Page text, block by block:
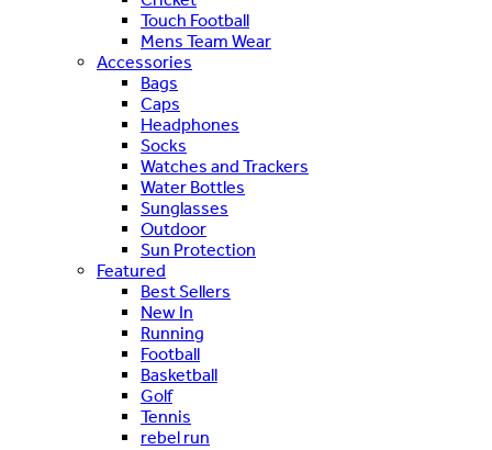
Touch Football
Mens Team Wear
Accessories
Bags
Caps
Headphones
Socks
Watches and Trackers
Water Bottles
Sunglasses
Outdoor
Sun Protection
Featured
Best Sellers
New In
Running
Football
Basketball
Golf
Tennis
rebel run